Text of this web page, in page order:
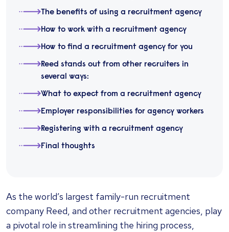
The benefits of using a recruitment agency
How to work with a recruitment agency
How to find a recruitment agency for you
Reed stands out from other recruiters in
several ways:
What to expect from a recruitment agency
Employer responsibilities for agency workers
Registering with a recruitment agency
Final thoughts
As the world’s largest family-run recruitment
company Reed, and other recruitment agencies, play
a pivotal role in streamlining the hiring process,